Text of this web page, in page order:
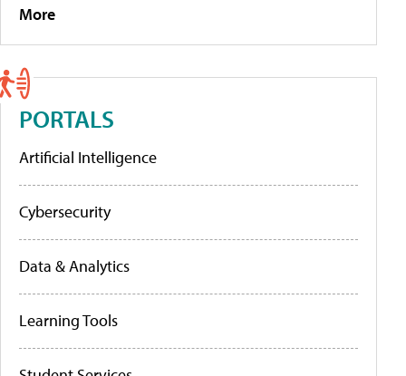
More
PORTALS
Artificial Intelligence
Cybersecurity
Data & Analytics
Learning Tools